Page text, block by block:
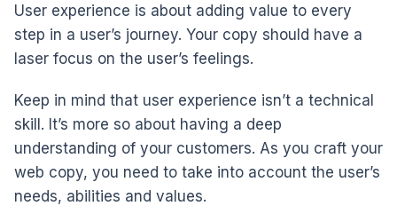
User experience is about adding value to every
step in a user’s journey. Your copy should have a
laser focus on the user’s feelings.
Keep in mind that user experience isn’t a technical
skill. It’s more so about having a deep
understanding of your customers. As you craft your
web copy, you need to take into account the user’s
needs, abilities and values.